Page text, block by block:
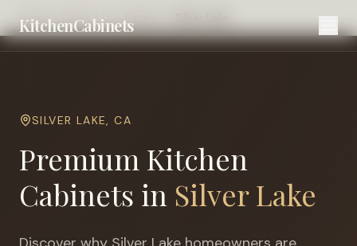
KitchenCabinets
Home Cities Los Angeles
SILVER LAKE,CA
Premium Kitchen
Cabinets in Silver Lake